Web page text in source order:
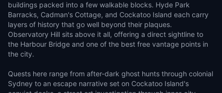
buildings packed into a few walkable blocks. Hyde Park
Barracks, Cadman's Cottage, and Cockatoo Island each carry
layers of history that go well beyond their plaques.
Observatory Hill sits above it all, offering a direct sightline to
the Harbour Bridge and one of the best free vantage points in
the city.
Quests here range from after-dark ghost hunts through colonial
Sydney to an escape narrative set on Cockatoo Island's